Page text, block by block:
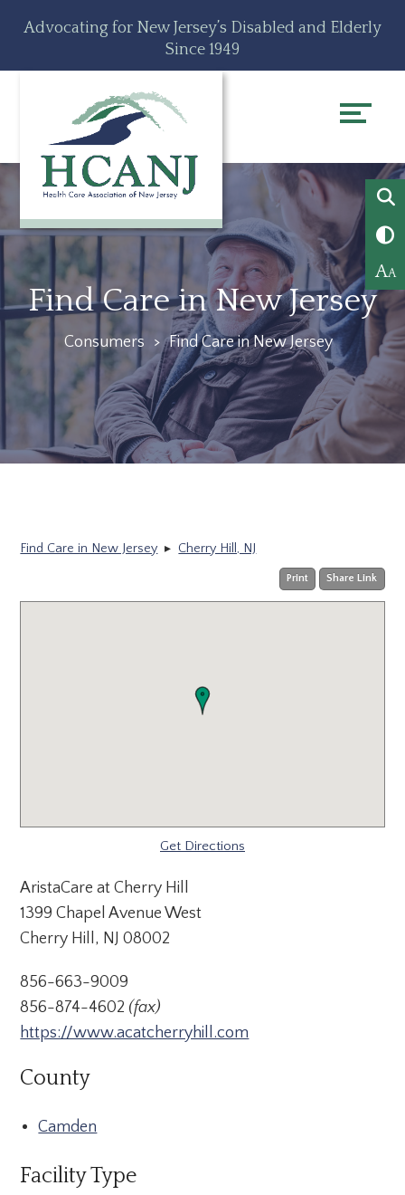
toolsAdvocating for New Jersey’s Disabled and Elderly
Since 1949
AA
Find Care in New Jersey
Consumers > Find Care in New Jersey
Find Care in New Jersey ▸ Cherry Hill, NJ
Print Share Link
Get Directions
AristaCare at Cherry Hill
1399 Chapel Avenue West
Cherry Hill, NJ 08002
856-663-9009
856-874-4602 (fax)
https://www.acatcherryhill.com
County
Camden
Facility Type